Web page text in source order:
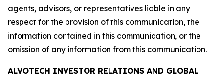
agents, advisors, or representatives liable in any
respect for the provision of this communication, the
information contained in this communication, or the
omission of any information from this communication.
ALVOTECH INVESTOR RELATIONS AND GLOBAL